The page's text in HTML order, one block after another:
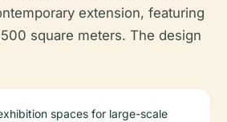
extension, featuring
square meters. The design
spaces for large-scale